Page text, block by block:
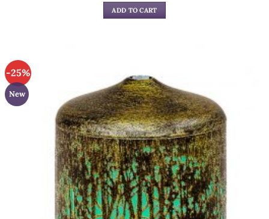
was:
$49.99.
is:
ADD TO CART
-25%
New